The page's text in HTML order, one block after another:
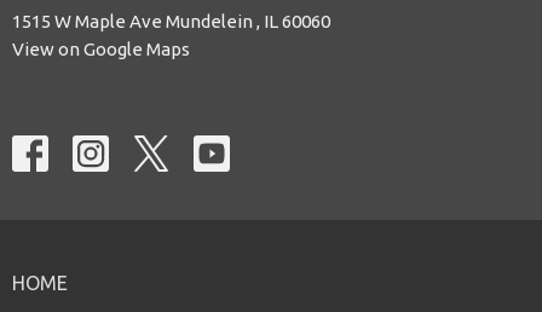
1515 W Maple Ave Mundelein , IL 60060
View on Google Maps
HOME